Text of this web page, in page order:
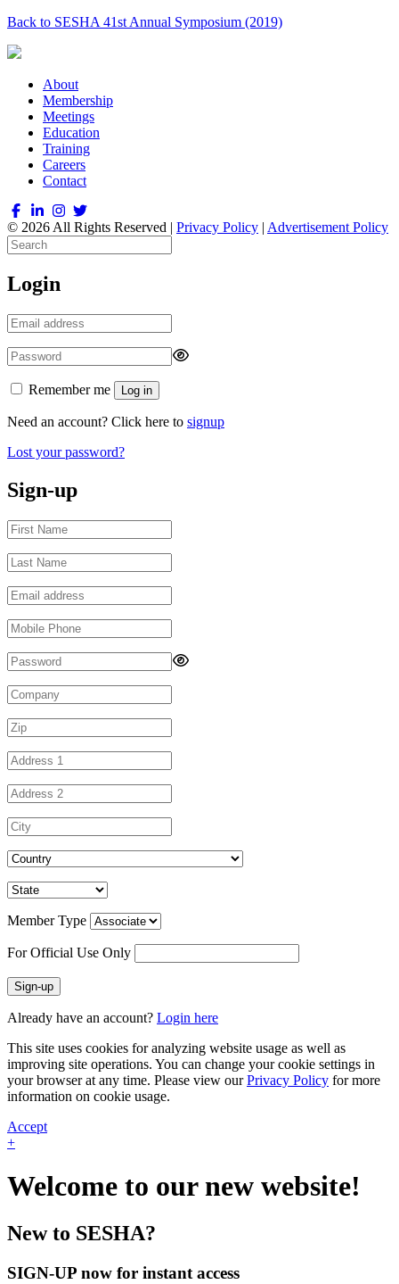
Back to SESHA 41st Annual Symposium (2019)
About
Membership
Meetings
Education
Training
Careers
Contact
© 2026 All Rights Reserved | Privacy Policy | Advertisement Policy
Login
Remember me Log in
Need an account? Click here to signup
Lost your password?
Sign-up
Member Type
For Official Use Only
Sign-up
Already have an account? Login here
This site uses cookies for analyzing website usage as well as
improving site operations. You can change your cookie settings in
your browser at any time. Please view ourPrivacy Policy for more
information on cookie usage.
Accept
+
Welcome to our new website!
New to SESHA?
SIGN-UP now for instant access